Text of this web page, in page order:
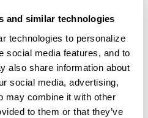
and similar technologies
technologies to personalize
social media features, and to
also share information about
social media, advertising,
may combine it with other
to them or that they’ve
needs change. Ideal for
beauty items, small
the smooth-gliding
access while helping keep